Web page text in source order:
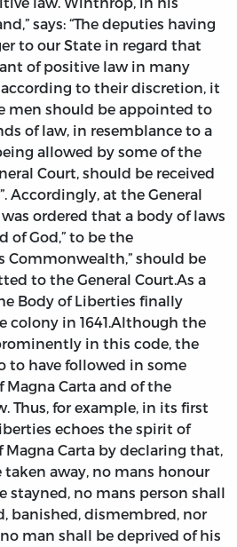
says: “The deputies having
to our State in regard that
of positive law in many
to their discretion, it
men should be appointed to
of law, in resemblance to a
allowed by some of the
Court, should be received
Accordingly, at the General
was ordered that a body of laws
of God,” to be the
Commonwealth,” should be
to the General Court.As a
Body of Liberties finally
colony in 1641.Although the
in this code, the
to have followed in some
Carta and of the
Thus, for example, in its first
echoes the spirit of
Carta by declaring that,
taken away, no mans honour
stayned, no mans person shall
banished, dismembred, nor
man shall be deprived of his